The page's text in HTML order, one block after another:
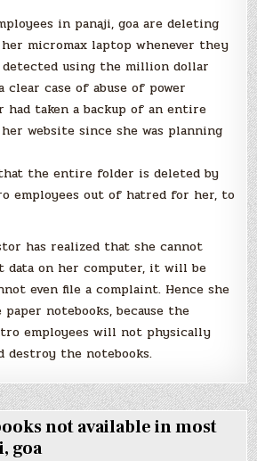
in panaji, goa are deleting
micromax laptop whenever they
using the million dollar
case of abuse of power
had taken a backup of an entire
website since she was planning
that the entire folder is deleted by
employees out of hatred for her, to
has realized that she cannot
data on her computer, it will be
even file a complaint. Hence she
notebooks, because the
employees will not physically
destroy the notebooks.
not available in most
goa